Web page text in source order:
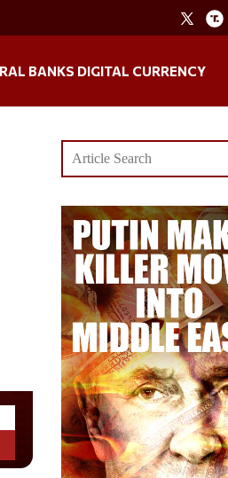
BANKS DIGITAL CURRENCY